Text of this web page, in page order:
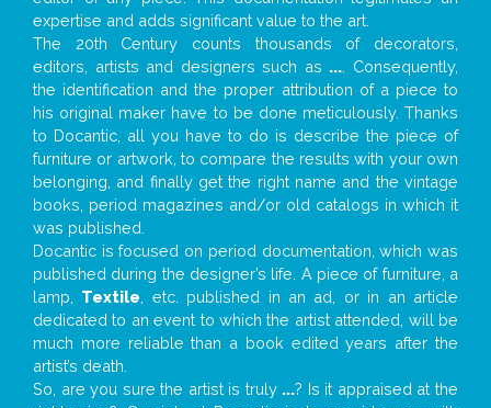
expertise and adds significant value to the art.
The 20th Century counts thousands of decorators,
editors, artists and designers such as ... . Consequently,
the identification and the proper attribution of a piece to
his original maker have to be done meticulously. Thanks
to Docantic, all you have to do is describe the piece of
furniture or artwork, to compare the results with your own
belonging, and finally get the right name and the vintage
books, period magazines and/or old catalogs in which it
was published.
Docantic is focused on period documentation, which was
published during the designer’s life. A piece of furniture, a
lamp, Textile , etc. published in an ad, or in an article
dedicated to an event to which the artist attended, will be
much more reliable than a book edited years after the
artist’s death.
So, are you sure the artist is truly ...? Is it appraised at the